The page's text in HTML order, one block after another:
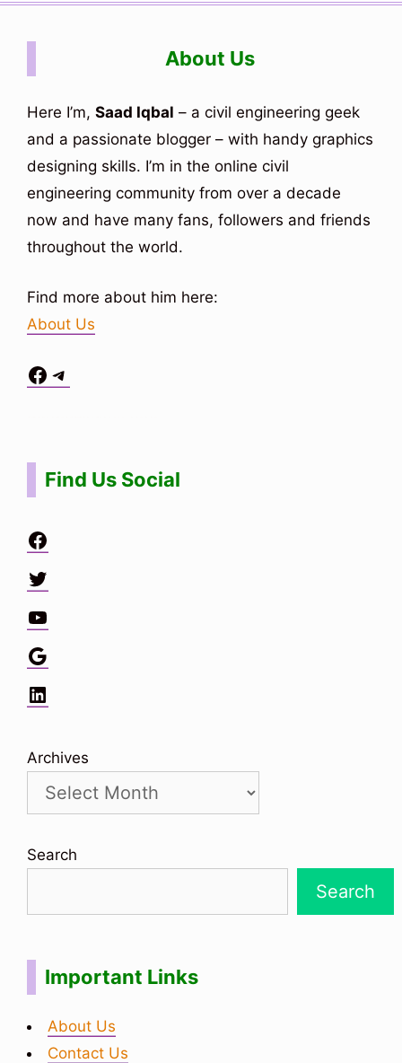
About Us
Here I’m, Saad Iqbal – a civil engineering geek
and a passionate blogger – with handy graphics
designing skills. I’m in the online civil
engineering community from over a decade
now and have many fans, followers and friends
throughout the world.
Find more about him here:
About Us
Facebook
Telegram
Find Us Social
Facebook
Twitter
YouTube
Google
LinkedIn
Archives
Search
Search
Important Links
About Us
Contact Us